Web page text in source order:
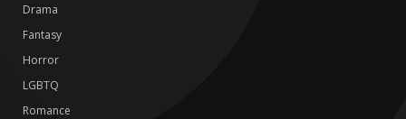
Drama
Fantasy
Horror
LGBTQ
Romance